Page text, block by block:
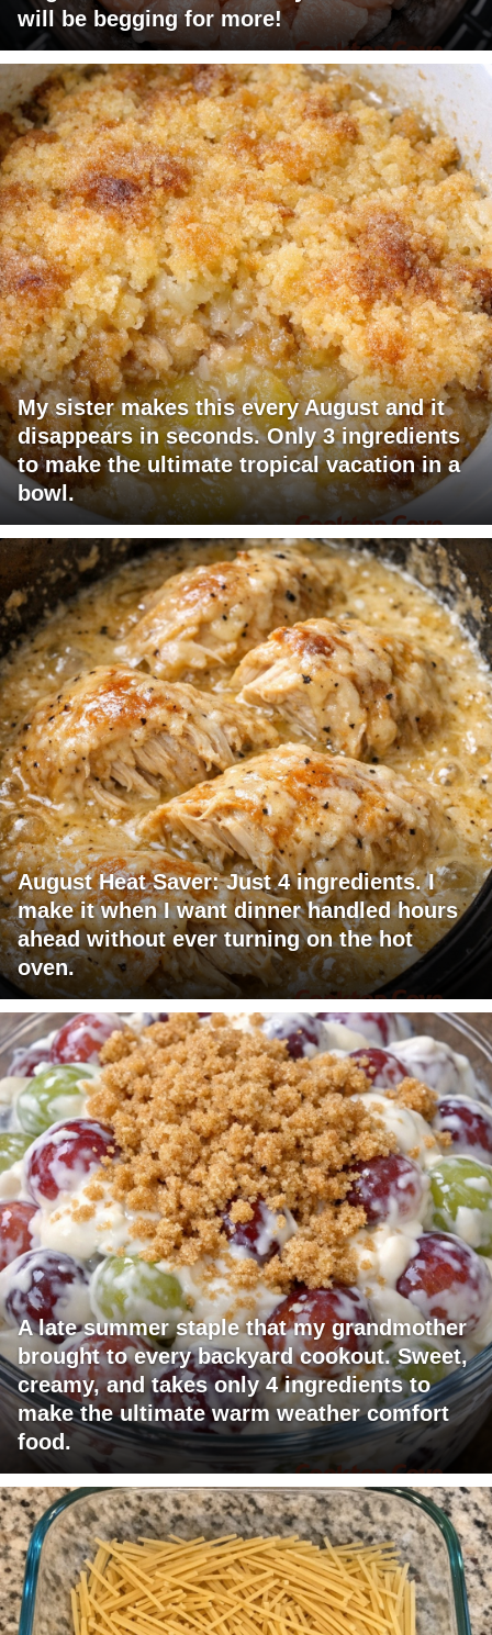
will be begging for more!
My sister makes this every August and it
disappears in seconds. Only 3 ingredients
to make the ultimate tropical vacation in a
bowl.
August Heat Saver: Just 4 ingredients. I
make it when I want dinner handled hours
ahead without ever turning on the hot
oven.
A late summer staple that my grandmother
brought to every backyard cookout. Sweet,
creamy, and takes only 4 ingredients to
make the ultimate warm weather comfort
food.